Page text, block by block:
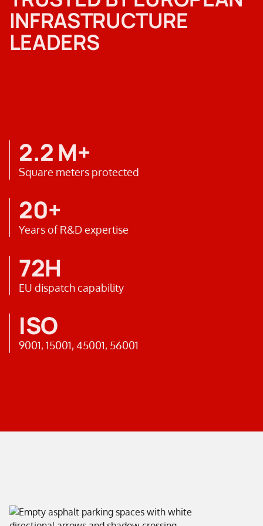
INFRASTRUCTURE
LEADERS
2.2 M+
Square meters protected
20+
Years of R&D expertise
72H
EU dispatch capability
ISO
9001, 15001, 45001, 56001